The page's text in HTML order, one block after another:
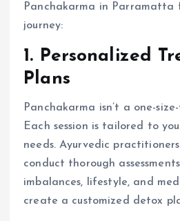
Panchakarma in Parramatta
journey:
1. Personalized
Plans
Panchakarma isn’t a one-
Each session is tailored to
needs. Ayurvedic
conduct thorough
imbalances, lifestyle, and
create a customized detox